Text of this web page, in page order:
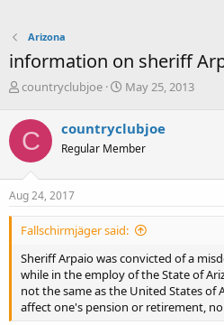
Arizona
information on sheriff
T
r
e
a
d
s
t
r
e
r
countryclubjoe
S
r
t
a
May 25, 2013
C countryclubjoe
Regular Member
Aug 24, 2017
Fallschirmjäger said:
Sheriff Arpaio was convicted of a
while in the employ of the State of
not the same as the United States of
affect one's pension or retirement,